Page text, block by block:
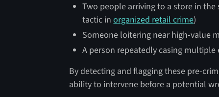
Two people arriving to a store in
tactic inorganized retail crime)
Someone loitering near high-value
A person repeatedly casing
By detecting and flagging these pre-
ability to intervene before a potential